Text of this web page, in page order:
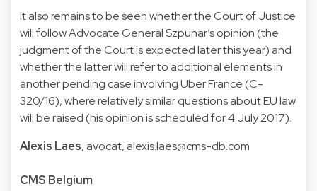
It also remains to be seen whether the Court of Justice
will follow Advocate General Szpunar’s opinion (the
judgment of the Court is expected later this year) and
whether the latter will refer to additional elements in
another pending case involving Uber France (C-
320/16), where relatively similar questions about EU law
will be raised (his opinion is scheduled for 4 July 2017).
Alexis Laes, avocat, alexis.laes@cms-db.com
CMS Belgium